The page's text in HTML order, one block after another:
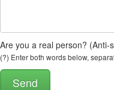
Are you a real person? (Anti-
(?) Enter both words below,